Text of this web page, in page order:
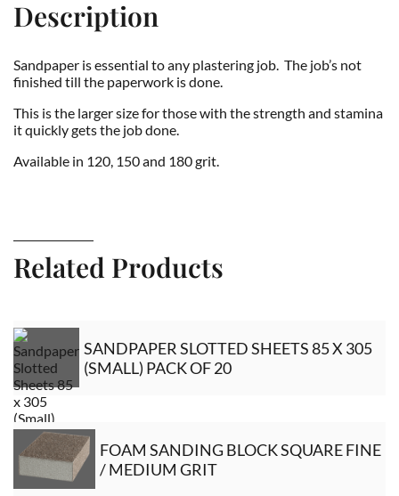
Description
Sandpaper is essential to any plastering job. The job’s not
finished till the paperwork is done.
This is the larger size for those with the strength and stamina
it quickly gets the job done.
Available in 120, 150 and 180 grit.
Related Products
SANDPAPER SLOTTED SHEETS 85 X 305
(SMALL) PACK OF 20
FOAM SANDING BLOCK SQUARE FINE
/ MEDIUM GRIT